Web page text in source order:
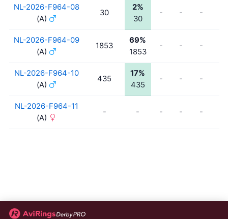
NL-2026-F964-08
(A)
30
2%
30
- - -
NL-2026-F964-09
(A)
1853
69%
1853
- - -
NL-2026-F964-10
(A)
435
17%
435
- - -
NL-2026-F964-11
(A)
- - - - -